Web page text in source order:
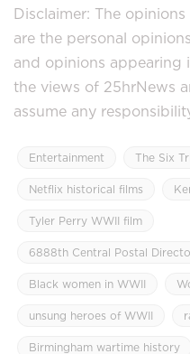
Disclaimer: The
are the personal
and opinions appearing
the views of 25hrNews
assume any
Entertainment The Six
Netflix historical films
Tyler Perry WWII film
6888th Central Postal
Black women in WWII
unsung heroes of WWII
Birmingham wartime history